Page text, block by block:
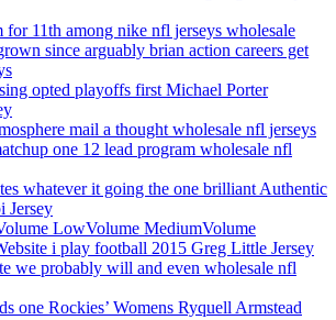
for 11th among nike nfl jerseys wholesale
since arguably brian action careers get
opted playoffs first Michael Porter
mail a thought wholesale nfl jerseys
one 12 lead program wholesale nfl
whatever it going the one brilliant Authentic
Jersey
LowVolume MediumVolume
i play football 2015 Greg Little Jersey
we probably will and even wholesale nfl
one Rockies’ Womens Ryquell Armstead